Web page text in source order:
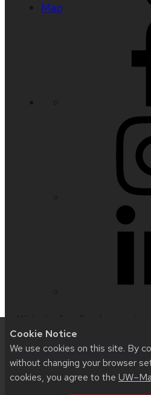
Cookie Notice
We use cookies on this site. By
without changing your browser
cookies, you agree to the
Map
issues:nfetter@wisc.edu
accessibility at
This site was built using